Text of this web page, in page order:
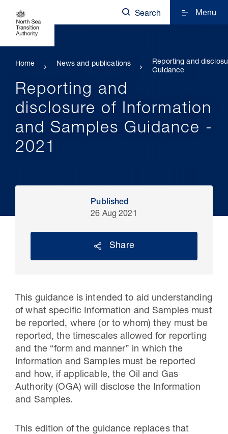
Pipeline studies will help carbon
storage industry
Search Menu
Home News and publications
Reporting and
Guidance
Reporting and
disclosure of Information
and Samples Guidance -
2021
Published
26 Aug 2021
Share
This guidance is intended to aid understanding
of what specific Information and Samples must
be reported, where (or to whom) they must be
reported, the timescales allowed for reporting
and the “form and manner” in which the
Information and Samples must be reported
and how, if applicable, the Oil and Gas
Authority (OGA) will disclose the Information
and Samples.
This edition of the guidance replaces that